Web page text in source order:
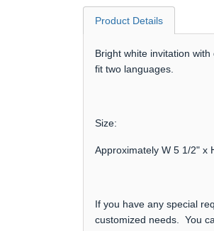
Product Details
Bright white invitation
fit two languages.
Size:
Approximately W 5 1/2" x
If you have any special
customized needs. You